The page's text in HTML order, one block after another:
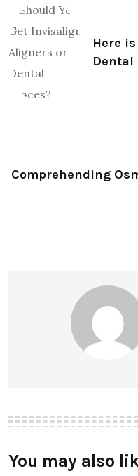
Here
Dental
Comprehending
You may also